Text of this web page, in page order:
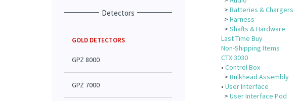
Detectors
GOLD DETECTORS
GPZ 8000
GPZ 7000
>Batteries & Chargers
>Harness
>Shafts & Hardware
Last Time Buy
Non-Shipping Items
CTX 3030
•Control Box
>Bulkhead Assembly
•User Interface
>User Interface Pod